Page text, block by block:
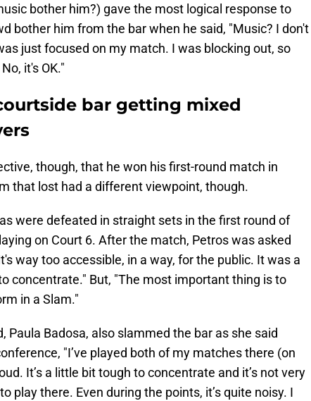
bother him?) gave the most logical response to
bother him from the bar when he said, "Music? I don't
just focused on my match. I was blocking out, so
it's OK."
bar getting mixed
though, that he won his first-round match in
that lost had a different viewpoint, though.
were defeated in straight sets in the first round of
on Court 6. After the match, Petros was asked
way too accessible, in a way, for the public. It was a
concentrate." But, "The most important thing is to
in a Slam."
Paula Badosa, also slammed the bar as she said
"I’ve played both of my matches there (on
It’s a little bit tough to concentrate and it’s not very
play there. Even during the points, it’s quite noisy. I